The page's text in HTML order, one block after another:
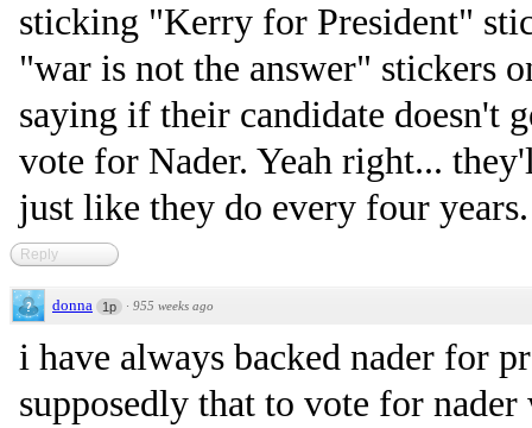
sticking "Kerry for President"
"war is not the answer" stickers
saying if their candidate doesn't
vote for Nader. Yeah right...
just like they do every four years.
Reply
donna 1p · 955 weeks ago
i have always backed nader for
supposedly that to vote for